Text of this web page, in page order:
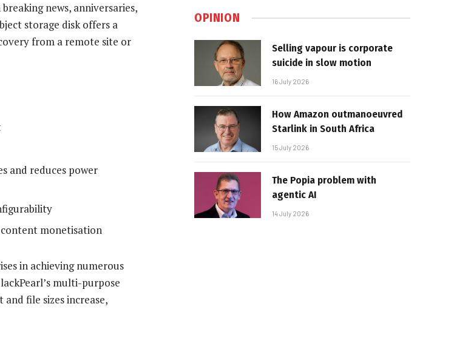
news, anniversaries,
storage disk offers a
from a remote site or
and reduces power
monetisation
in achieving numerous
multi-purpose
file sizes increase,
OPINION
Selling vapour is corporate
suicide in slow motion
16 July 2026
How Amazon outmanoeuvred
Starlink in South Africa
15 July 2026
The Popia problem with
agentic AI
14 July 2026